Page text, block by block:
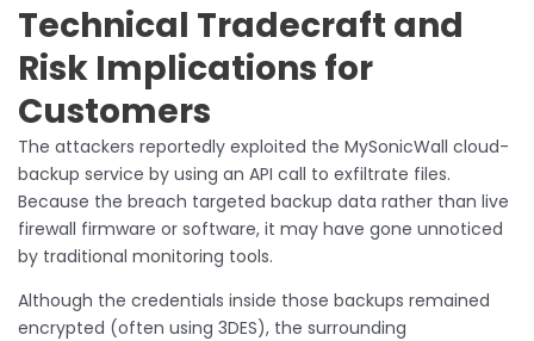
Technical Tradecraft and
Risk Implications for
Customers
The attackers reportedly exploited the MySonicWall cloud-
backup service by using an API call to exfiltrate files.
Because the breach targeted backup data rather than live
firewall firmware or software, it may have gone unnoticed
by traditional monitoring tools.
Although the credentials inside those backups remained
encrypted (often using 3DES), the surrounding